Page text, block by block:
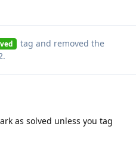
tag and removed the
.
as solved unless you tag